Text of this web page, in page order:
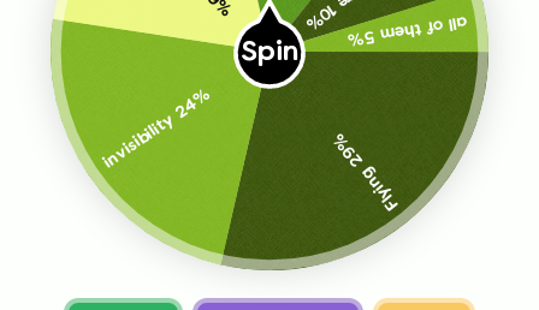
Spin
Flying 29%
invisibility 24%
all of them 5%